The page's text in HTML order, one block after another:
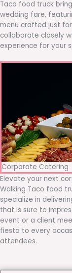
Taco food truck
wedding fare,
menu crafted just
collaborate closely
experience for your
Corporate Catering
Elevate your next
Walking Taco food
specialize in
that is sure to
event or a client
fiesta to every
attendees.